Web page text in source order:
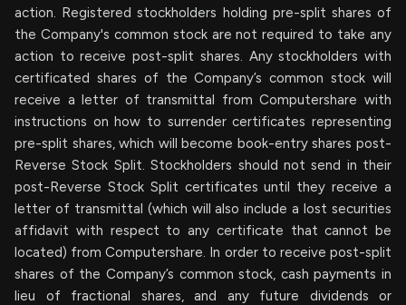
action. Registered stockholders holding pre-split shares of
the Company's common stock are not required to take any
action to receive post-split shares. Any stockholders with
certificated shares of the Company’s common stock will
receive a letter of transmittal from Computershare with
instructions on how to surrender certificates representing
pre-split shares, which will become book-entry shares post-
Reverse Stock Split. Stockholders should not send in their
post-Reverse Stock Split certificates until they receive a
letter of transmittal (which will also include a lost securities
affidavit with respect to any certificate that cannot be
located) from Computershare. In order to receive post-split
shares of the Company’s common stock, cash payments in
lieu of fractional shares, and any future dividends or